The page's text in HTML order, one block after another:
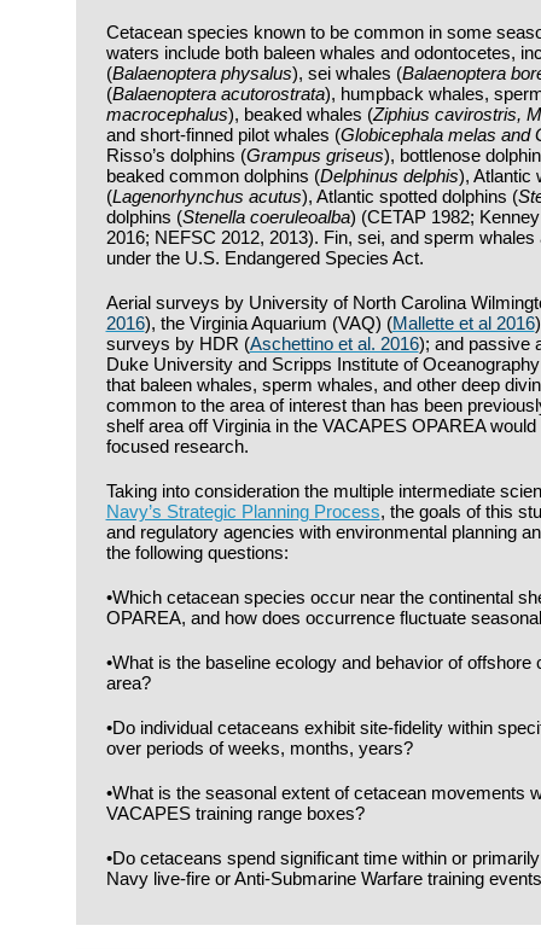
Cetacean species known to be common in some
waters include both baleen whales and odontocetes,
(Balaenoptera physalus), sei whales (Balaenoptera
(Balaenoptera acutorostrata), humpback whales,
macrocephalus), beaked whales (Ziphius cavirostris,
and short-finned pilot whales (Globicephala melas and
Risso’s dolphins (Grampus griseus), bottlenose
beaked common dolphins (Delphinus delphis), Atlantic
(Lagenorhynchus acutus), Atlantic spotted dolphins (
dolphins (Stenella coeruleoalba) (CETAP 1982;
2016; NEFSC 2012, 2013). Fin, sei, and sperm
under the U.S. Endangered Species Act.
Aerial surveys by University of North Carolina
2016), the Virginia Aquarium (VAQ) (Mallette et al 2016
surveys by HDR (Aschettino et al. 2016); and passive
Duke University and Scripps Institute of
that baleen whales, sperm whales, and other deep
common to the area of interest than has been
shelf area off Virginia in the VACAPES OPAREA
focused research.
Taking into consideration the multiple intermediate
Navy’s Strategic Planning Process, the goals of this
and regulatory agencies with environmental planning
the following questions:
•Which cetacean species occur near the continental
OPAREA, and how does occurrence fluctuate
•What is the baseline ecology and behavior of
area?
•Do individual cetaceans exhibit site-fidelity within
over periods of weeks, months, years?
•What is the seasonal extent of cetacean movements
VACAPES training range boxes?
•Do cetaceans spend significant time within or
Navy live-fire or Anti-Submarine Warfare training